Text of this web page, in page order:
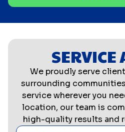
SERVICE
We proudly serve
surrounding
service wherever you
location, our team is
high-quality results and